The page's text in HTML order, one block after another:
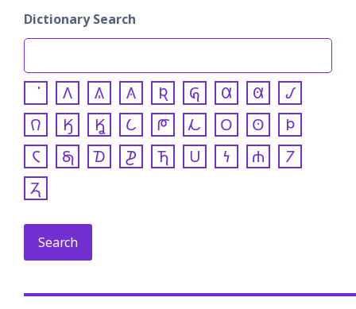
Dictionary Search
𐒰 𐒱 𐒲 𐒴 𐒵 𐒷 𐒸
𐒹
𐒻
𐒼 𐒾 𐒿 𐓀 𐓁 𐓂 𐓃
𐓄
𐓆
𐓇 𐓈 𐓊 𐓍 𐓎 𐓏 𐓐
𐓒
𐓓